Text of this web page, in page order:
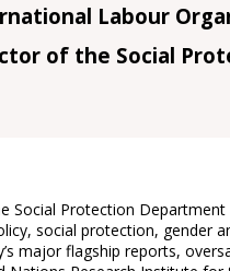
Labour
of the Social
Social Protection
social protection, gender
major flagship reports,